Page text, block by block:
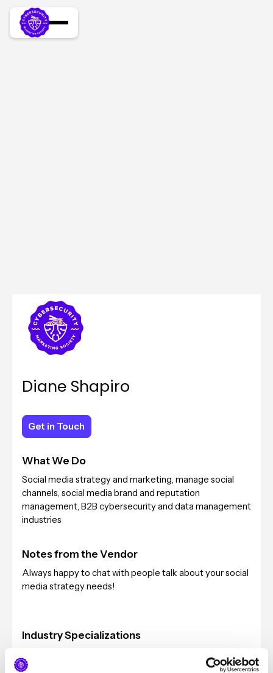
Diane Shapiro
Get in Touch
Get in Touch
What We Do
Social media strategy and marketing, manage social
channels, social media brand and reputation
management, B2B cybersecurity and data management
industries
Notes from the Vendor
Always happy to chat with people talk about your social
media strategy needs!
Industry Specializations